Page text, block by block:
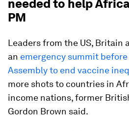
needed to help
PM
Leaders from the US, Britain
an emergency summit before
Assembly to end vaccine
more shots to countries in
income nations, former
Gordon Brown said.